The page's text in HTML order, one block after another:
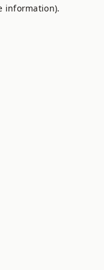
information).